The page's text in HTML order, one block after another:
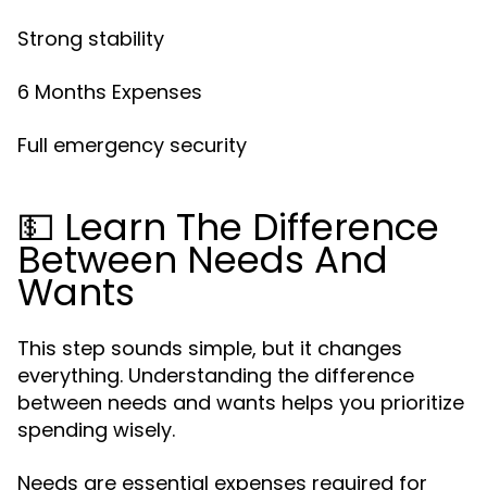
Strong stability
6 Months Expenses
Full emergency security
💵 Learn The Difference
Between Needs And
Wants
This step sounds simple, but it changes
everything. Understanding the difference
between needs and wants helps you prioritize
spending wisely.
Needs are essential expenses required for